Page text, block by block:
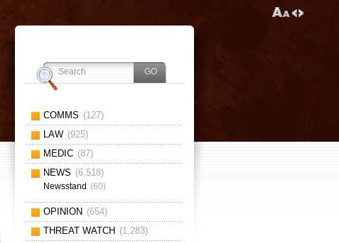
COMMS (127)
LAW (925)
MEDIC (87)
NEWS (6,518)
Newsstand (60)
OPINION (654)
THREAT WATCH (1,283)